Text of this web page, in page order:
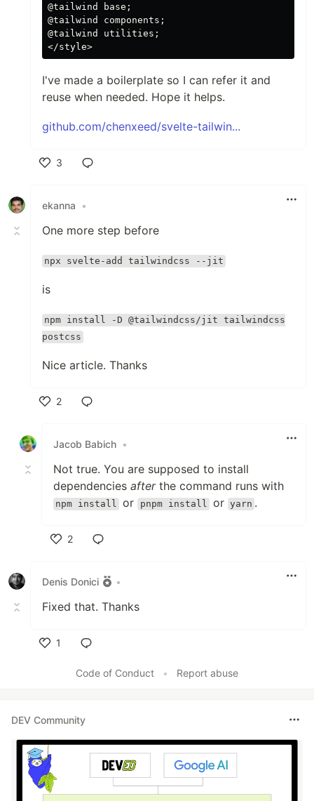
@tailwind base;
@tailwind components;
@tailwind utilities;
I've made a boilerplate so I can refer it and
reuse when needed. Hope it helps.
github.com/chenxeed/svelte-tailwin...
3
ekanna
•
One more step before
npx svelte-add tailwindcss --jit
is
npm install -D @tailwindcss/jit tailwindcss
postcss
Nice article. Thanks
2
Jacob Babich •
Not true. You are supposed to install
dependencies afterthe command runs with
npm install or pnpm install or yarn .
2
Denis Donici
•
Fixed that. Thanks
1
Code of Conduct
• Report abuse
DEV Community